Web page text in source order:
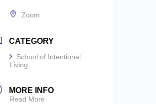
Zoom
CATEGORY
School of Intentional
Living
MORE INFO
Read More